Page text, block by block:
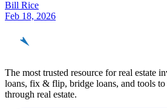
Bill Rice
Feb 18, 2026
The most trusted resource for real estate
loans, fix & flip, bridge loans, and tools
through real estate.